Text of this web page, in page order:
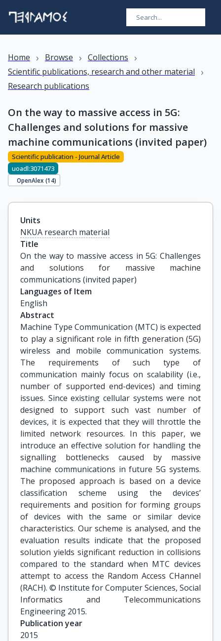
Home › Browse › Collections ›
Scientific publications, research and other material ›
Research publications
On the way to massive access in 5G:
Challenges and solutions for massive
machine communications (invited paper)
Scientific publication - Journal Article
uoadl:3071473
OpenAlex (14)
Units
NKUA research material
Title
On the way to massive access in 5G: Challenges
and solutions for massive machine
communications (invited paper)
Languages of Item
English
Abstract
Machine Type Communication (MTC) is expected
to play a significant role in fifth generation (5G)
wireless and mobile communication systems.
The requirements of such type of
communication mainly focus on scalability (i.e.,
number of supported end-devices) and timing
issues. Since existing cellular systems were not
designed to support such vast number of
devices, it is expected that they will throttle the
limited network resources. In this paper, we
introduce an effective solution for handling the
signalling bottlenecks caused by massive
machine communications in future 5G systems.
The proposed approach is based on a device
classification scheme using the devices’
requirements and position for forming groups
of devices with the same or similar device
characteristics. Our scheme is analysed, and the
evaluation results indicate that the proposed
solution yields significant reduction in collisions
compared to the standard when MTC devices
attempt to access the Random Access CHannel
(RACH). © Institute for Computer Sciences, Social
Informatics and Telecommunications
Engineering 2015.
Publication year
2015